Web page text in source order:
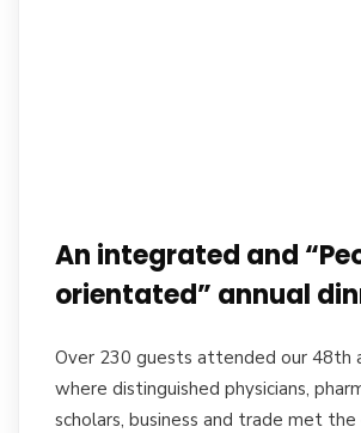
An integrated and
orientated” annual
Over 230 guests attended our 48th
where distinguished physicians,
scholars, business and trade met the